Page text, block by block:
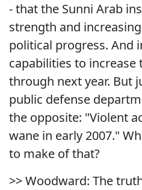
- that the Sunni Arab
strength and
political progress. And
capabilities to increase
through next year. But
public defense
the opposite: "Violent
wane in early 2007."
to make of that?
>> Woodward: The